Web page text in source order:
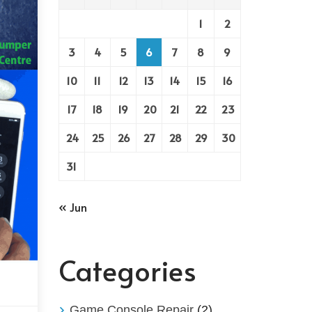
1
2
3
4 5 6 7 8
9
10
11 12 13 14 15
16
17
18 19 20 21 22
23
24
25 26 27 28 29
30
31
« Jun
Categories